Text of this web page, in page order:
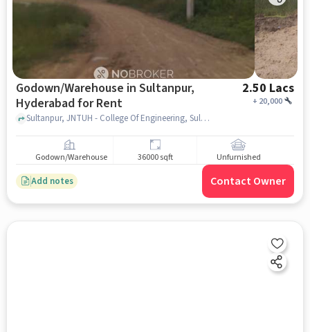
Godown/Warehouse in Sultanpur,
Hyderabad for Rent
2.50 Lacs
+ 20,000
Sultanpur, JNTUH - College Of Engineering, Sultanpur, hyderabad
Godown/Warehouse 36000 sqft Unfurnished
Add notes Contact Owner